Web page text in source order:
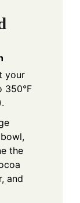
your
350°F
the
and